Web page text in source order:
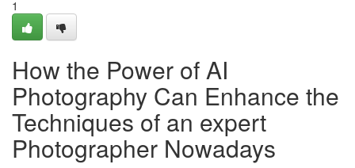
1
How the Power of AI
Photography Can Enhance the
Techniques of an expert
Photographer Nowadays